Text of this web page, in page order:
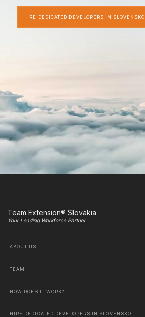
HIRE DEDICATED DEVELOPERS IN SLOVENSKO
Team Extension® Slovakia
Your Leading Workforce Partner
ABOUT US
TEAM
HOW DOES IT WORK?
HIRE DEDICATED DEVELOPERS IN SLOVENSKO